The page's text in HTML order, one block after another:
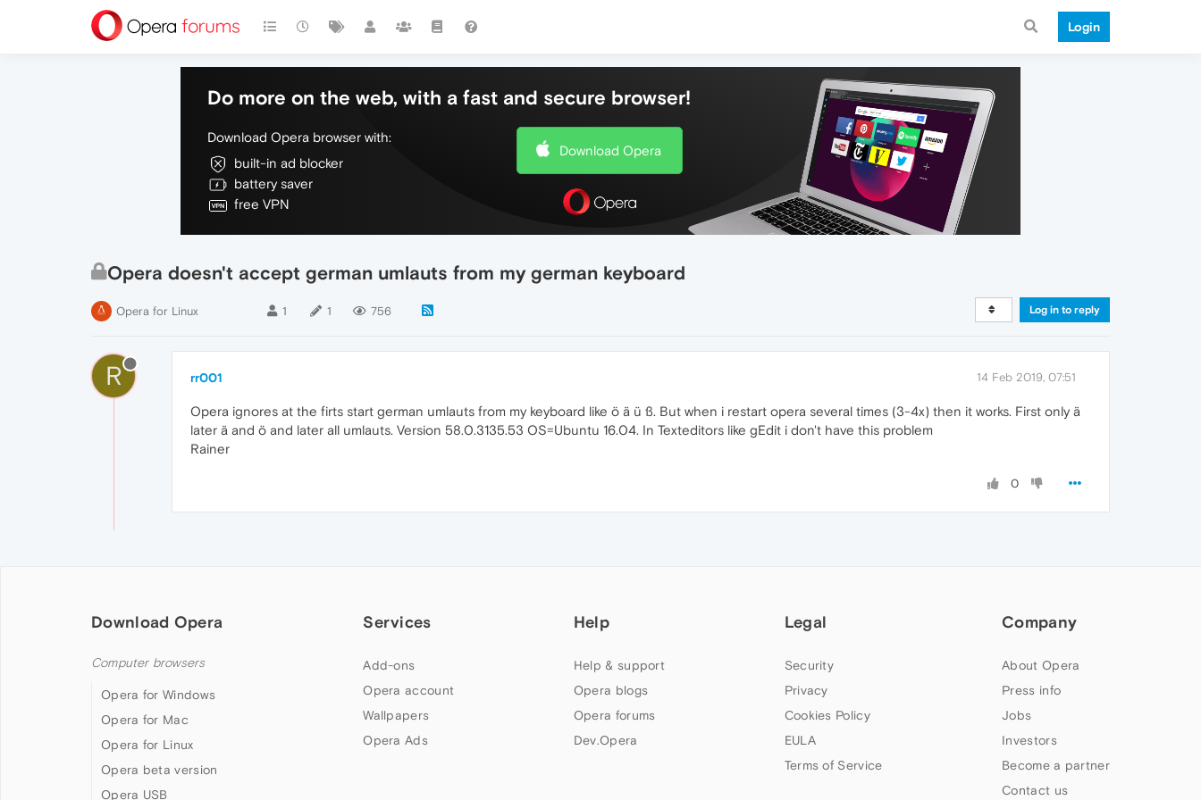
Login
Do more on the web, with a fast and secure browser!
Download Opera browser with:
built-in ad blocker
battery saver
free VPN
Download Opera
Opera doesn't accept german umlauts from my german keyboard
Opera for Linux 1 1 756 Log in to reply
R rr001 14 Feb 2019, 07:51
Opera ignores at the firts start german umlauts from my keyboard like ö ä ü ß. But when i restart opera several times (3-4x) then it works. First only ä
later ä and ö and later all umlauts. Version 58.0.3135.53 OS=Ubuntu 16.04. In Texteditors like gEdit i don't have this problem
Rainer
0
Download Opera
Computer browsers
Opera for Windows
Opera for Mac
Opera for Linux
Opera beta version
Opera USB
Services
Add-ons
Opera account
Wallpapers
Opera Ads
Help
Help & support
Opera blogs
Opera forums
Dev.Opera
Legal
Security
Privacy
Cookies Policy
EULA
Terms of Service
Company
About Opera
Press info
Jobs
Investors
Become a partner
Contact us